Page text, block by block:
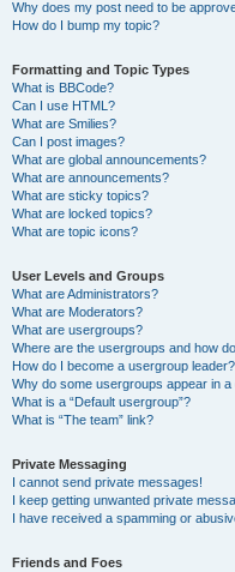
Why does my post need to be
How do I bump my topic?
Formatting and Topic Types
What is BBCode?
Can I use HTML?
What are Smilies?
Can I post images?
What are global announcements?
What are announcements?
What are sticky topics?
What are locked topics?
What are topic icons?
User Levels and Groups
What are Administrators?
What are Moderators?
What are usergroups?
Where are the usergroups and how
How do I become a usergroup leader?
Why do some usergroups appear in a
What is a “Default usergroup”?
What is “The team” link?
Private Messaging
I cannot send private messages!
I keep getting unwanted private
I have received a spamming or
Friends and Foes